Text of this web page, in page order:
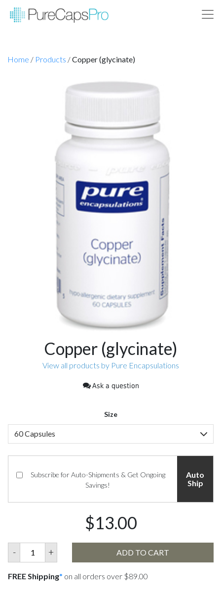
Home / Products /Copper (glycinate)
Copper (glycinate)
View all products by Pure Encapsulations
Ask a question
Size
Subscribe for Auto-Shipments & Get Ongoing
Savings!
Auto
Ship
$13.00
- + ADD TO CART
FREE Shipping* on all orders over $89.00